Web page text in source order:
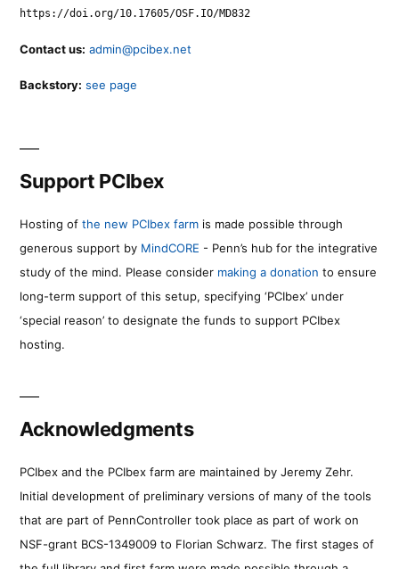
https://doi.org/10.17605/OSF.IO/MD832
Contact us: admin@pcibex.net
Backstory: see page
Support PCIbex
Hosting of the new PCIbex farm is made possible through
generous support by MindCORE - Penn’s hub for the integrative
study of the mind. Please consider making a donation to ensure
long-term support of this setup, specifying ‘PCIbex’ under
‘special reason’ to designate the funds to support PCIbex
hosting.
Acknowledgments
PCIbex and the PCIbex farm are maintained by Jeremy Zehr.
Initial development of preliminary versions of many of the tools
that are part of PennController took place as part of work on
NSF-grant BCS-1349009 to Florian Schwarz. The first stages of